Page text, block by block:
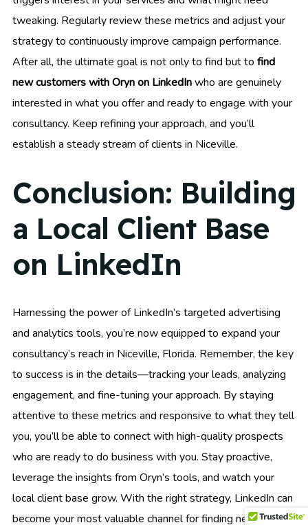
tweaking. Regularly review these metrics and adjust your
strategy to continuously improve campaign performance.
After all, the ultimate goal is not only to find but to find
new customers with Oryn on LinkedInwho are genuinely
interested in what you offer and ready to engage with your
consultancy. Keep refining your approach, and you’ll
establish a steady stream of clients in Niceville.
Conclusion: Building
a Local Client Base
on LinkedIn
Harnessing the power of LinkedIn’s targeted advertising
and analytics tools, you’re now equipped to expand your
consultancy’s reach in Niceville, Florida. Remember, the key
to success is in the details—tracking your leads, analyzing
engagement, and fine-tuning your approach. By staying
attentive to these metrics and responsive to what they tell
you, you’ll be able to connect with high-quality prospects
who are ready to do business with you. Stay proactive,
leverage the insights from Oryn’s tools, and watch your
local client base grow. With the right strategy, LinkedIn can
become your most valuable channel for finding new